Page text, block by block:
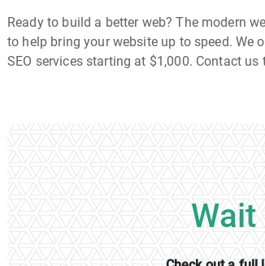
Ready to build a better web? The modern
to help bring your website up to speed. We
SEO services starting at $1,000. Contact us
Wait